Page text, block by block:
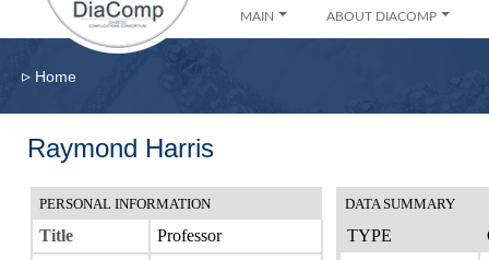
MAIN ABOUT DIACOMP
▹ Home
Raymond Harris
PERSONAL INFORMATION
Title
Professor
DATA SUMMARY
TYPE